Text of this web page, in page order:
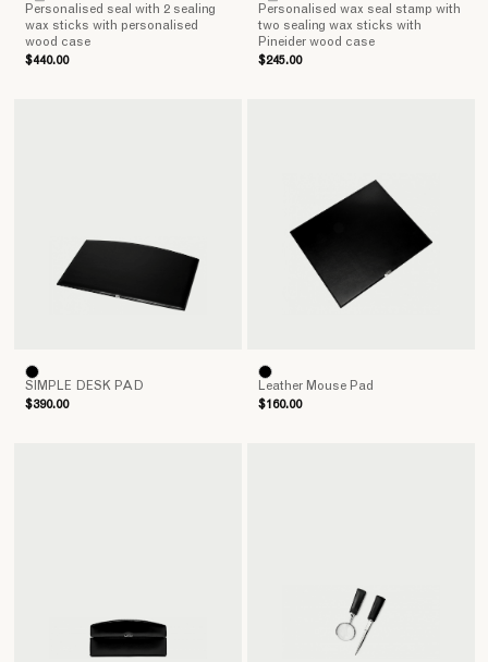
Personalised seal with 2 sealing
wax sticks with personalised
wood case
$440.00
Personalised wax seal stamp with
two sealing wax sticks with
Pineider wood case
$245.00
SIMPLE DESK PAD
$390.00
Leather Mouse Pad
$160.00